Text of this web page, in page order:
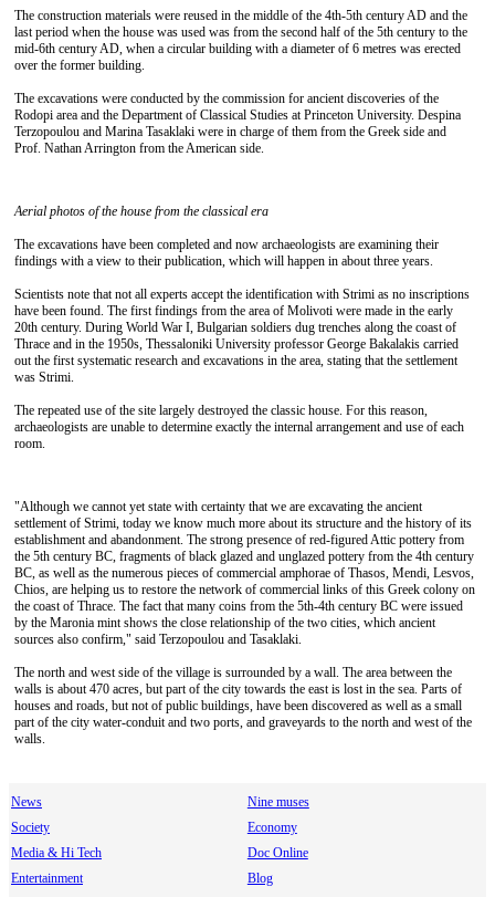
The construction materials were reused in the middle of the 4th-5th century AD and the
last period when the house was used was from the second half of the 5th century to the
mid-6th century AD, when a circular building with a diameter of 6 metres was erected
over the former building.
The excavations were conducted by the commission for ancient discoveries of the
Rodopi area and the Department of Classical Studies at Princeton University. Despina
Terzopoulou and Marina Tasaklaki were in charge of them from the Greek side and
Prof. Nathan Arrington from the American side.
Aerial photos of the house from the classical era
The excavations have been completed and now archaeologists are examining their
findings with a view to their publication, which will happen in about three years.
Scientists note that not all experts accept the identification with Strimi as no inscriptions
have been found. The first findings from the area of ​​Molivoti were made in the early
20th century. During World War I, Bulgarian soldiers dug trenches along the coast of
Thrace and in the 1950s, Thessaloniki University professor George Bakalakis carried
out the first systematic research and excavations in the area, stating that the settlement
was Strimi.
The repeated use of the site largely destroyed the classic house. For this reason,
archaeologists are unable to determine exactly the internal arrangement and use of each
room.
"Although we cannot yet state with certainty that we are excavating the ancient
settlement of Strimi, today we know much more about its structure and the history of its
establishment and abandonment. The strong presence of red-figured Attic pottery from
the 5th century BC, fragments of black glazed and unglazed pottery from the 4th century
BC, as well as the numerous pieces of commercial amphorae of Thasos, Mendi, Lesvos,
Chios, are helping us to restore the network of commercial links of this Greek colony on
the coast of Thrace. The fact that many coins from the 5th-4th century BC were issued
by the Maronia mint shows the close relationship of the two cities, which ancient
sources also confirm," said Terzopoulou and Tasaklaki.
The north and west side of the village is surrounded by a wall. The area between the
walls is about 470 acres, but part of the city towards the east is lost in the sea. Parts of
houses and roads, but not of public buildings, have been discovered as well as a small
part of the city water-conduit and two ports, and graveyards to the north and west of the
walls.
News
Nine muses
Society
Economy
Media & Hi Tech
Doc Online
Entertainment
Blog